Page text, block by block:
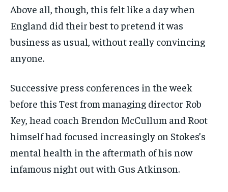
Above all, though, this felt like a day when
England did their best to pretend it was
business as usual, without really convincing
anyone.
Successive press conferences in the week
before this Test from managing director Rob
Key, head coach Brendon McCullum and Root
himself had focused increasingly on Stokes’s
mental health in the aftermath of his now
infamous night out with Gus Atkinson.